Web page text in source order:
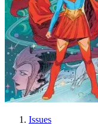
Issues